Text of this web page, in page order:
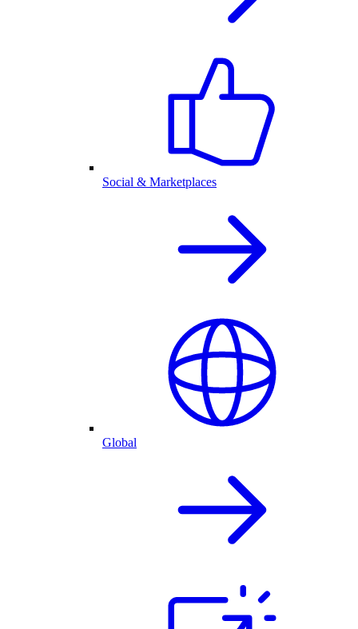
Social & Marketplaces
Global